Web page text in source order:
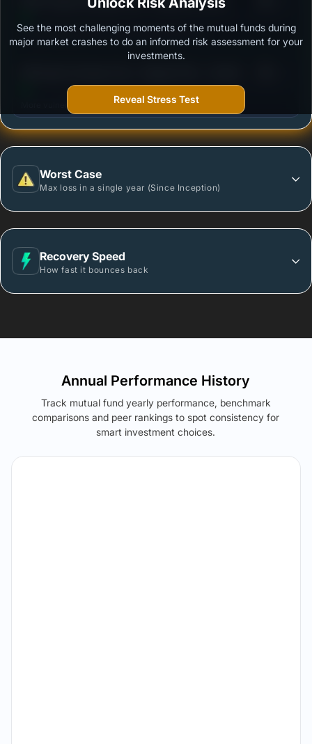
Outstanding protection during market downturns.
More vulnerable during market declines.
Worst Case
Max loss in a single year (Since Inception)
Recovery Speed
How fast it bounces back
See the most challenging moments of the mutual funds during
major market crashes to do an informed risk assessment for your
investments.
Reveal Stress Test
Annual Performance History
Track mutual fund yearly performance, benchmark
comparisons and peer rankings to spot consistency for
smart investment choices.